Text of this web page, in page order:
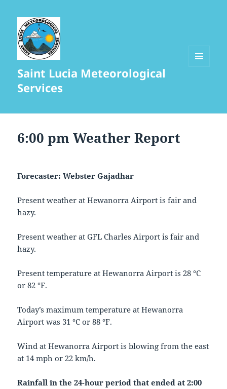
Saint Lucia Meteorological
Services
6:00 pm Weather Report
Forecaster: Webster Gajadhar
Present weather at Hewanorra Airport is fair and
hazy.
Present weather at GFL Charles Airport is fair and
hazy.
Present temperature at Hewanorra Airport is 28 °C
or 82 °F.
Today’s maximum temperature at Hewanorra
Airport was 31 °C or 88 °F.
Wind at Hewanorra Airport is blowing from the east
at 14 mph or 22 km/h.
Rainfall in the 24-hour period that ended at 2:00